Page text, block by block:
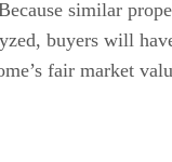
similar
buyers will
fair market